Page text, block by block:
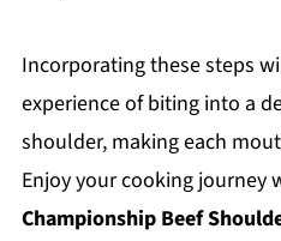
Incorporating these steps
experience of biting into a
shoulder, making each
Enjoy your cooking journey
Championship Beef